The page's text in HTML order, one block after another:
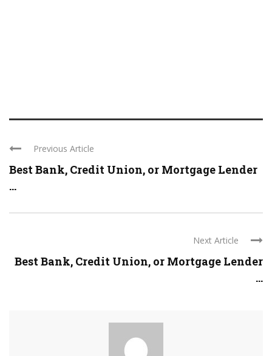
Previous Article
Best Bank, Credit Union, or Mortgage Lender
...
Next Article
Best Bank, Credit Union, or Mortgage Lender
...